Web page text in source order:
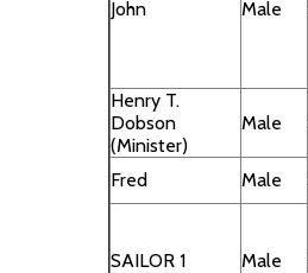
John Male
Henry T.
Dobson
(Minister)
Male
Fred
Male
SAILOR 1 Male